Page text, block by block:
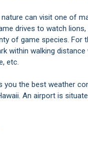
can visit one of
drives to watch
of game species. For
within walking
etc.
you the best weather
An airport is